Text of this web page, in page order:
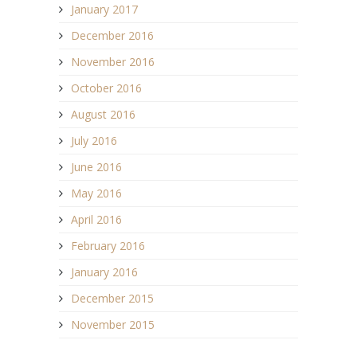
January 2017
December 2016
November 2016
October 2016
August 2016
July 2016
June 2016
May 2016
April 2016
February 2016
January 2016
December 2015
November 2015